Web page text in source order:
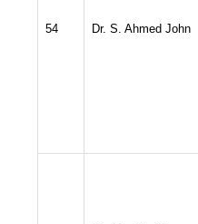
54 Dr. S. Ahmed John